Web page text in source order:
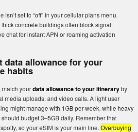
isn’t set to “off” in your cellular plans menu.
concrete buildings often block signal.
chat for instant APN or roaming activation
data allowance for your
habits
match yourdata allowance to your itineraryby
media uploads, and video calls. A light user
might manage with 1GB per week, while heavy
budget 3–5GB daily. Remember that
so your eSIM is your main line. Overbuying